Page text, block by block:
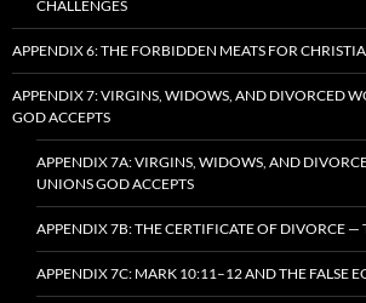
CHALLENGES
APPENDIX 6: THE FORBIDDEN MEATS FOR
APPENDIX 7: VIRGINS, WIDOWS, AND DIVORCED
GOD ACCEPTS
APPENDIX 7A: VIRGINS, WIDOWS, AND
UNIONS GOD ACCEPTS
APPENDIX 7B: THE CERTIFICATE OF DIVORCE —
APPENDIX 7C: MARK 10:11–12 AND THE FALSE